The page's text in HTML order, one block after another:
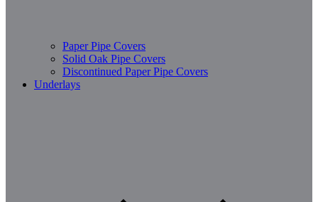
Paper Pipe Covers
Solid Oak Pipe Covers
Discontinued Paper Pipe Covers
Underlays